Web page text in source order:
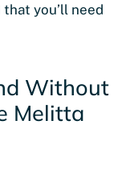
you’ll need
Without
Melitta